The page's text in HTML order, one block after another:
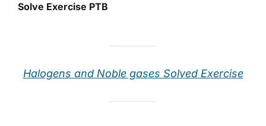
Solve Exercise PTB
Halogens and Noble gases Solved Exercise